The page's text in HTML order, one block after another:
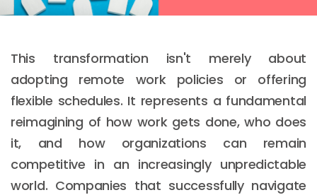
This transformation isn't merely about
adopting remote work policies or offering
flexible schedules. It represents a fundamental
reimagining of how work gets done, who does
it, and how organizations can remain
competitive in an increasingly unpredictable
world. Companies that successfully navigate